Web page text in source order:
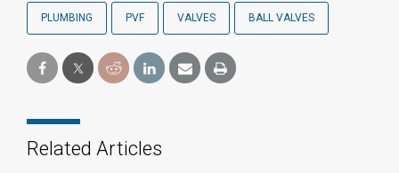
PLUMBING PVF VALVES BALL VALVES
Related Articles